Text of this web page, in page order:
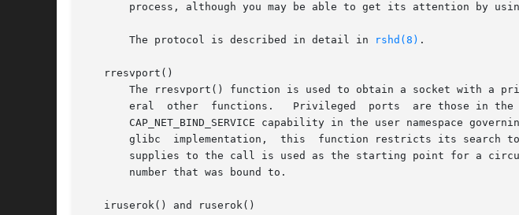
process, although you may be able to get its attention by
       The protocol is described in detail in
rshd(8) .
   rresvport()
The rresvport() function is used to obtain a socket with a privileged port bound to it.	This
       eral  other  functions.	 Privileged  ports  are those in the range 0 to 1023.  Only a privileged process (on Linux: a process that has the
CAP_NET_BIND_SERVICE capability in the user namespace governing its network namespace).	is allowed
glibc  implementation,  this  function restricts its search
supplies to the call is used as the starting point for a
       number that was bound to.
   iruserok() and ruserok()